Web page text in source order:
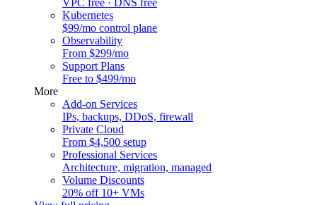
VPC free · DNS free
Kubernetes
$99/mo control plane
Observability
From $299/mo
Support Plans
Free to $499/mo
More
Add-on Services
IPs, backups, DDoS, firewall
Private Cloud
From $4,500 setup
Professional Services
Architecture, migration, managed
Volume Discounts
20% off 10+ VMs